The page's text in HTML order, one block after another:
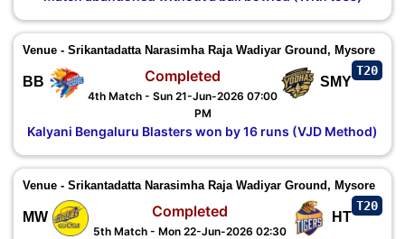
Venue - Srikantadatta Narasimha Raja Wadiyar Ground, Mysore
T20
BB SMY
Completed
4th Match - Sun 21-Jun-2026 07:00
PM
Kalyani Bengaluru Blasters won by 16 runs (VJD Method)
Venue - Srikantadatta Narasimha Raja Wadiyar Ground, Mysore
T20
MW HT
Completed
5th Match - Mon 22-Jun-2026 02:30